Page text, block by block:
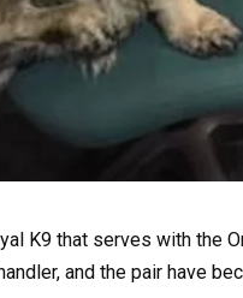
K9 that serves with the
and the pair have